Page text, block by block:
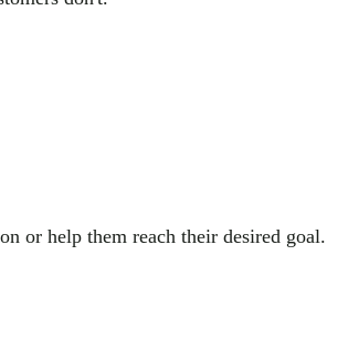
or help them reach their desired goal.